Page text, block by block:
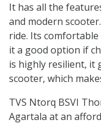
It has all the
and modern
ride. Its
it a good option if
is highly resilient, it
scooter, which
TVS Ntorq BSVI
Agartala at an